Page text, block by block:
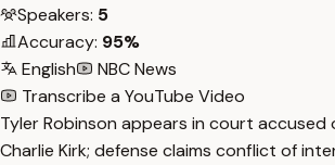
Speakers: 5
Accuracy: 95%
English
NBC News
Transcribe a YouTube Video
Tyler Robinson appears in court accused
Charlie Kirk; defense claims conflict of